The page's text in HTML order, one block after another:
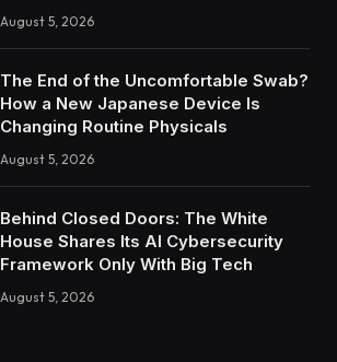
August 5, 2026
The End of the Uncomfortable Swab?
How a New Japanese Device Is
Changing Routine Physicals
August 5, 2026
Behind Closed Doors: The White
House Shares Its AI Cybersecurity
Framework Only With Big Tech
August 5, 2026